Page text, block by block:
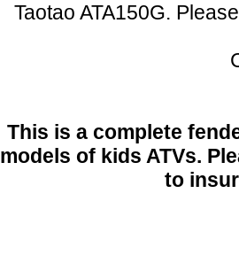
Taotao ATA150G.
This is a complete
models of kids ATVs.
to